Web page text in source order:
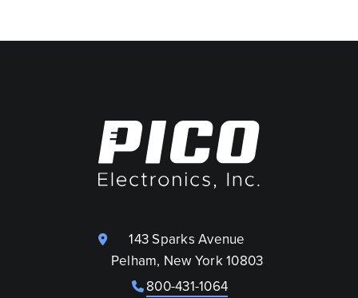
143 Sparks Avenue
Pelham, New York 10803
800-431-1064